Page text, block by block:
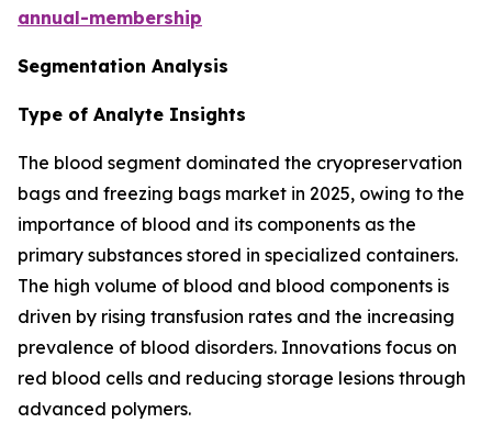
annual-membership
Segmentation Analysis
Type of Analyte Insights
The blood segment dominated the cryopreservation
bags and freezing bags market in 2025, owing to the
importance of blood and its components as the
primary substances stored in specialized containers.
The high volume of blood and blood components is
driven by rising transfusion rates and the increasing
prevalence of blood disorders. Innovations focus on
red blood cells and reducing storage lesions through
advanced polymers.